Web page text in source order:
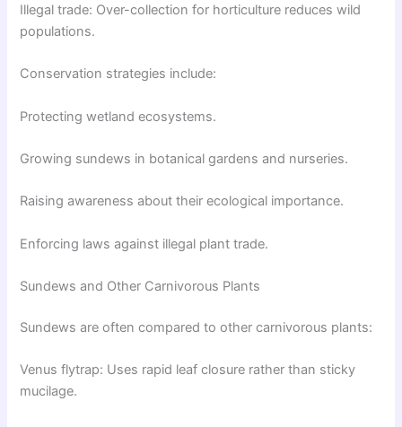
Illegal trade: Over-collection for horticulture reduces wild
populations.
Conservation strategies include:
Protecting wetland ecosystems.
Growing sundews in botanical gardens and nurseries.
Raising awareness about their ecological importance.
Enforcing laws against illegal plant trade.
Sundews and Other Carnivorous Plants
Sundews are often compared to other carnivorous plants:
Venus flytrap: Uses rapid leaf closure rather than sticky
mucilage.